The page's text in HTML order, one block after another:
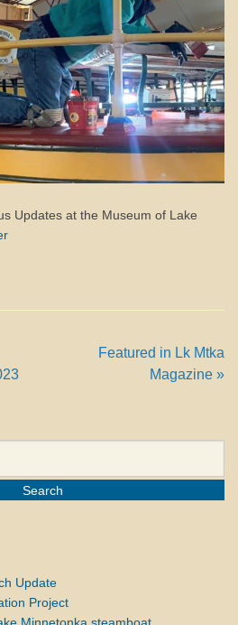
Updates at the Museum of Lake
Featured in Lk Mtka
Magazine »
Update
Project
Minnetonka steamboat